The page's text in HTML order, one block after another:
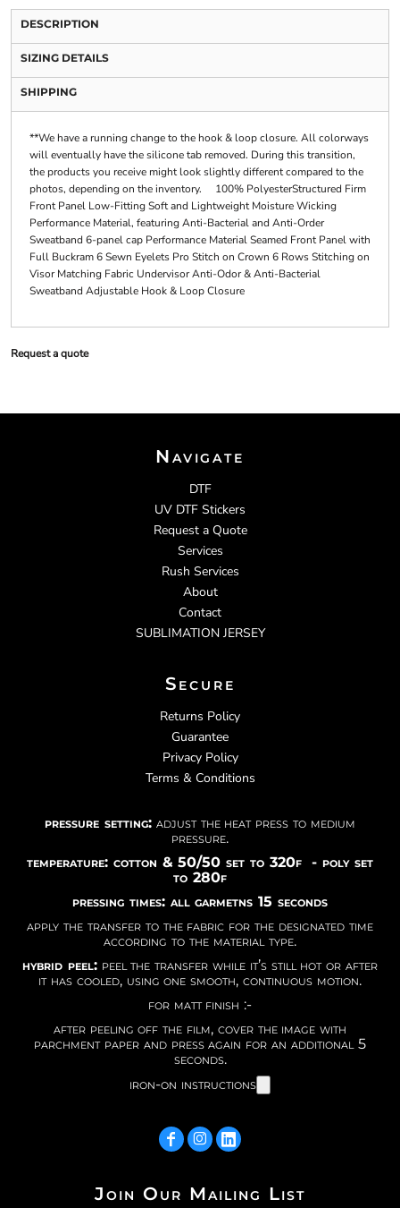
DESCRIPTION
SIZING DETAILS
SHIPPING
**We have a running change to the hook & loop closure. All colorways
will eventually have the silicone tab removed. During this transition,
the products you receive might look slightly different compared to the
photos, depending on the inventory. 100% PolyesterStructured Firm
Front Panel Low-Fitting Soft and Lightweight Moisture Wicking
Performance Material, featuring Anti-Bacterial and Anti-Order
Sweatband 6-panel cap Performance Material Seamed Front Panel with
Full Buckram 6 Sewn Eyelets Pro Stitch on Crown 6 Rows Stitching on
Visor Matching Fabric Undervisor Anti-Odor & Anti-Bacterial
Sweatband Adjustable Hook & Loop Closure
Request a quote
Navigate
DTF
UV DTF Stickers
Request a Quote
Services
Rush Services
About
Contact
SUBLIMATION JERSEY
Secure
Returns Policy
Guarantee
Privacy Policy
Terms & Conditions
pressure setting: adjust the heat press to medium
pressure.
temperature: cotton & 50/50 set to 320f - poly set
to 280f
pressing times: all garmetns 15 seconds
apply the transfer to the fabric for the designated time
according to the material type.
hybrid peel:peel the transfer while it’s still hot or after
it has cooled, using one smooth, continuous motion.
for matt finish :-
after peeling off the film, cover the image with
parchment paper and press again for an additional 5
seconds.
iron-on instructions
Join Our Mailing List